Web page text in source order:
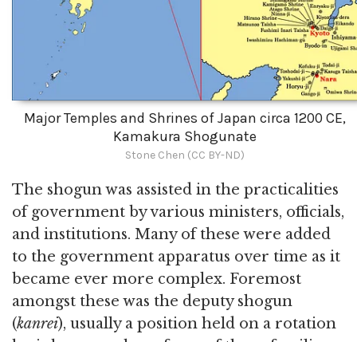
Major Temples and Shrines of Japan circa 1200 CE,
Kamakura Shogunate
Stone Chen (CC BY-ND)
The shogun was assisted in the practicalities
of government by various ministers, officials,
and institutions. Many of these were added
to the government apparatus over time as it
became ever more complex. Foremost
amongst these was the deputy shogun
(kanrei), usually a position held on a rotation